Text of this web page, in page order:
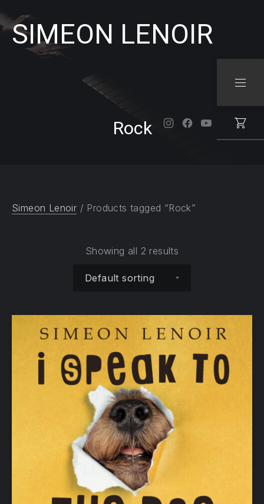
SIMEON LENOIR
New Window
New Window
New
Rock
Simeon Lenoir / Products tagged “Rock”
Showing all 2 results
Shop order